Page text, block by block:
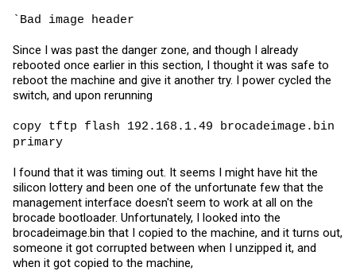
`Bad image header
Since I was past the danger zone, and though I already
rebooted once earlier in this section, I thought it was safe to
reboot the machine and give it another try. I power cycled the
switch, and upon rerunning
copy tftp flash 192.168.1.49 brocadeimage.bin
primary
I found that it was timing out. It seems I might have hit the
silicon lottery and been one of the unfortunate few that the
management interface doesn't seem to work at all on the
brocade bootloader. Unfortunately, I looked into the
brocadeimage.bin that I copied to the machine, and it turns out,
someone it got corrupted between when I unzipped it, and
when it got copied to the machine,